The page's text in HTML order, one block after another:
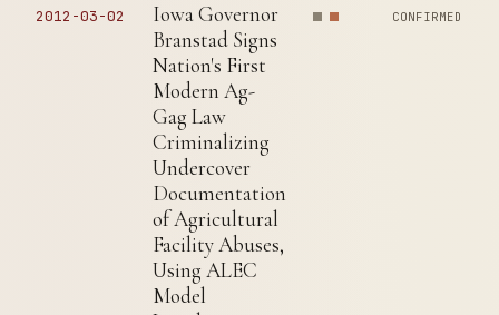
2012-03-02
Iowa Governor
Branstad Signs
Nation's First
Modern Ag-
Gag Law
Criminalizing
Undercover
Documentation
of Agricultural
Facility Abuses,
Using ALEC
Model
CONFIRMED